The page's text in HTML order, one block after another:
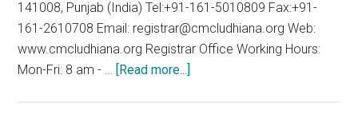
141008, Punjab (India) Tel:+91-161-5010809 Fax:+91-
161-2610708 Email: registrar@cmcludhiana.org Web:
www.cmcludhiana.org Registrar Office Working Hours:
Mon-Fri: 8 am - … [Read more...]